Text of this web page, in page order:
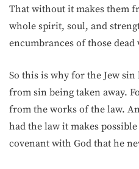
That without it makes them
whole spirit, soul, and
encumbrances of those
So this is why for the Jew
from sin being taken away.
from the works of the law.
had the law it makes
covenant with God that he